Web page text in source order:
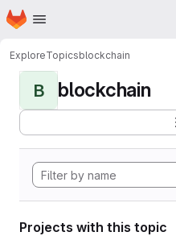
Skip to main content
Homepage
ExploreTopicsblockchain
B blockchain
Projects with this topic